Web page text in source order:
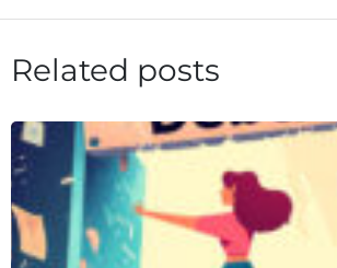
Related posts